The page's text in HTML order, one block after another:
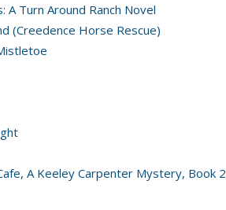
A Turn Around Ranch Novel
(Creedence Horse Rescue)
A Keeley Carpenter Mystery, Book 2